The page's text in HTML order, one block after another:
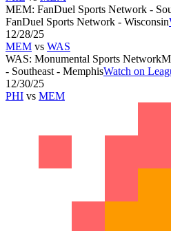
MEM: FanDuel Sports Network -
FanDuel Sports Network - Wisconsin
12/28/25
MEM vs WAS
WAS: Monumental Sports Network
- Southeast - MemphisWatch on
12/30/25
PHI vs MEM